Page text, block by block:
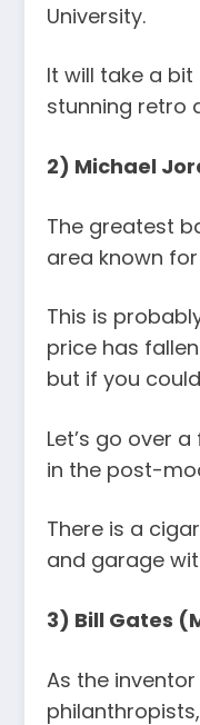
University.
It will take a
stunning retro
2) Michael
The greatest
area known
This is
price has
but if you
Let’s go over
in the post-
There is a
and garage
3) Bill Gates
As the